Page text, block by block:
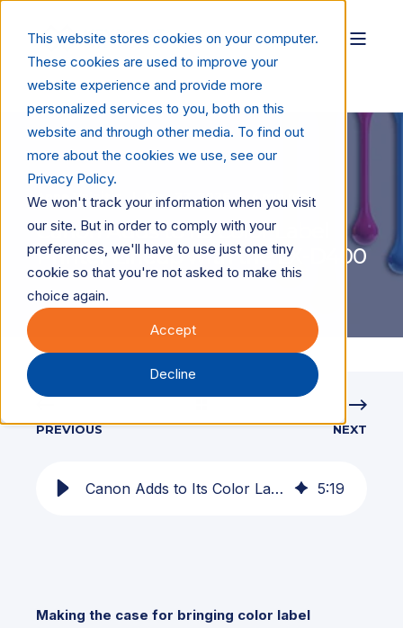
This website stores cookies on your computer.
These cookies are used to improve your
website experience and provide more
personalized services to you, both on this
website and through other media. To find out
more about the cookies we use, see our
Privacy Policy.
We won't track your information when you visit
our site. But in order to comply with your
preferences, we'll have to use just one tiny
cookie so that you're not asked to make this
choice again.
Accept
Decline
Anne Valaitis May 27, 2026 4 min read
Canon Adds to Its Color Label
Printer Lineup with the LX-D400
PREVIOUS NEXT
Canon Adds to Its Color Label Printer Lineup with the LX-D400 5:19
Making the case for bringing color label